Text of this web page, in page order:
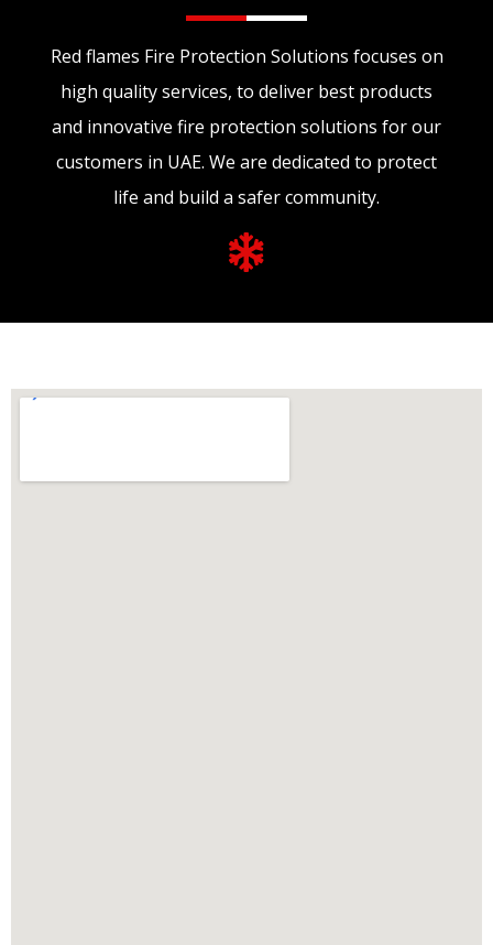
Red flames Fire Protection Solutions focuses on
high quality services, to deliver best products
and innovative fire protection solutions for our
customers in UAE. We are dedicated to protect
life and build a safer community.